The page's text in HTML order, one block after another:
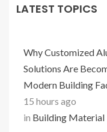
LATEST TOPICS
Why Customized
Solutions Are
Modern Building
15 hours ago
in Building Material